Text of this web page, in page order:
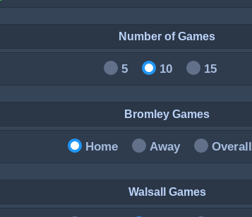
Number of Games
5 10 15
Bromley Games
Home Away Overall
Walsall Games